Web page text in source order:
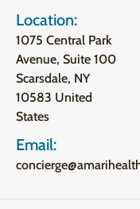
Location:
1075 Central Park
Avenue, Suite 100
Scarsdale, NY
10583 United
States
Email: